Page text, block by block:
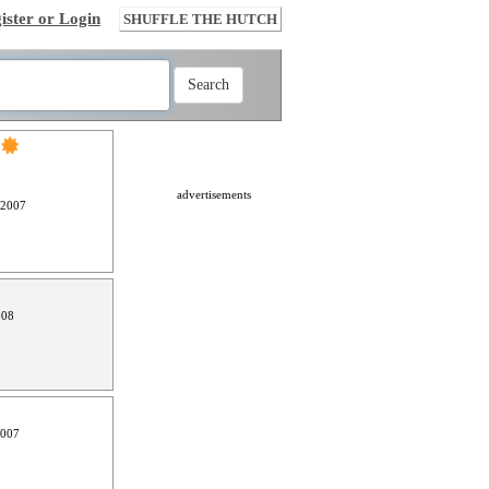
or Login SHUFFLE THE HUTCH
advertisements